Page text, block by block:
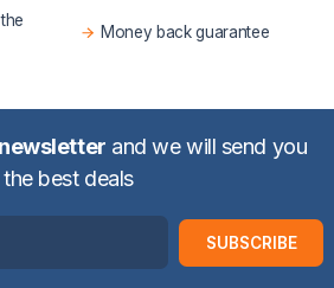
Money back guarantee
and we will send you
the best deals
SUBSCRIBE